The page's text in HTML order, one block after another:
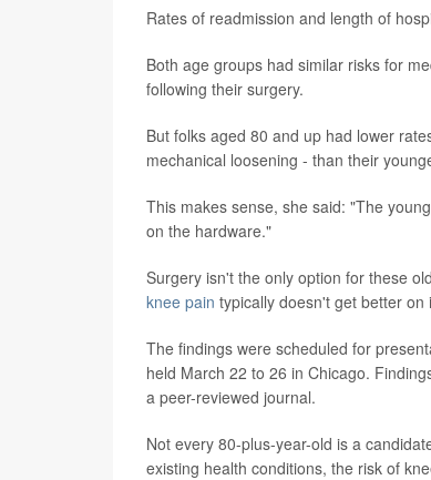
Rates of readmission and length of
Both age groups had similar risks for
following their surgery.
But folks aged 80 and up had lower
mechanical loosening - than their
This makes sense, she said: "The
on the hardware."
Surgery isn't the only option for these
knee pain typically doesn't get better on
The findings were scheduled for
held March 22 to 26 in Chicago.
a peer-reviewed journal.
Not every 80-plus-year-old is a
existing health conditions, the risk of